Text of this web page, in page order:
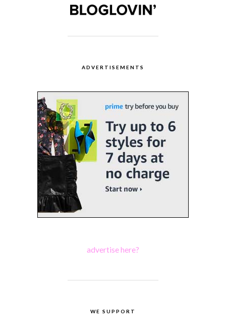
ADVERTISEMENTS
advertise here?
WE SUPPORT